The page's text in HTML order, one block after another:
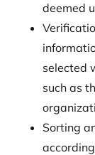
deemed
selected
such as
Sorting